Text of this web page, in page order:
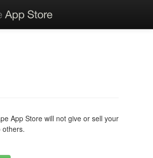
App Store will not give or sell your
others.